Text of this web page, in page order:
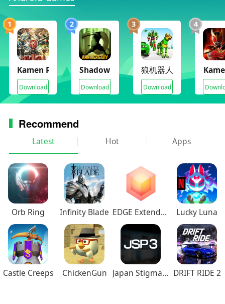
1
Kamen Rider Super Climax Heroes
Download
2
Shadow Fight 2
Download
3
狼机器人城市
Download
4
Recommend
Latest Hot Apps
Orb Ring Infinity Blade EDGE Extended Lucky Luna
Castle Creeps ChickenGun Japan Stigmatized Property3 DRIFT RIDE 2